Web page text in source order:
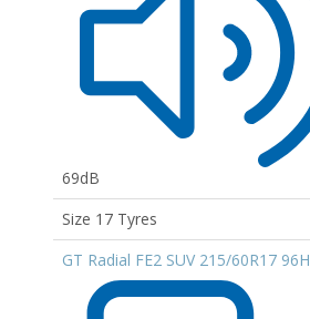
69dB
Size 17 Tyres
GT Radial FE2 SUV 215/60R17 96H